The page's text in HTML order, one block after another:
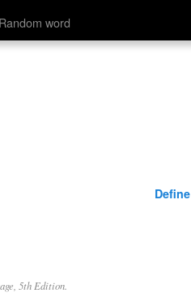
Random word
Define
5th Edition.